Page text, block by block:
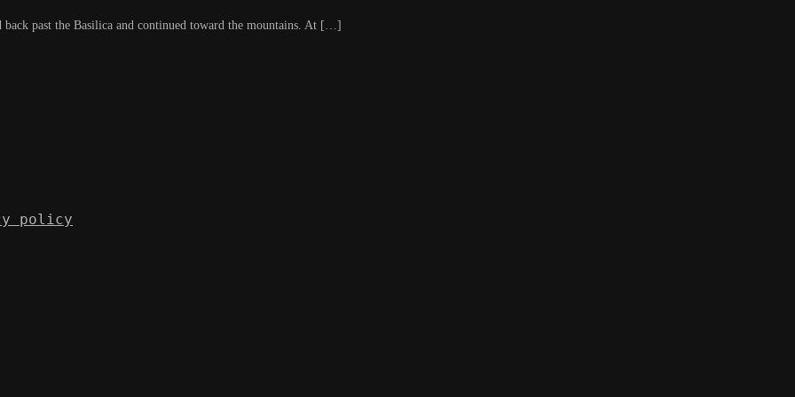
past the Basilica and continued toward the mountains. At […]
policy